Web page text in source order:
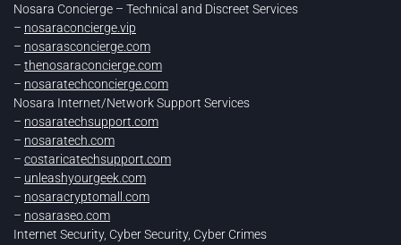
Nosara Concierge – Technical and Discreet Services
– nosaraconcierge.vip
– nosarasconcierge.com
– thenosaraconcierge.com
– nosaratechconcierge.com
Nosara Internet/Network Support Services
– nosaratechsupport.com
– nosaratech.com
– costaricatechsupport.com
– unleashyourgeek.com
– nosaracryptomall.com
– nosaraseo.com
Internet Security, Cyber Security, Cyber Crimes